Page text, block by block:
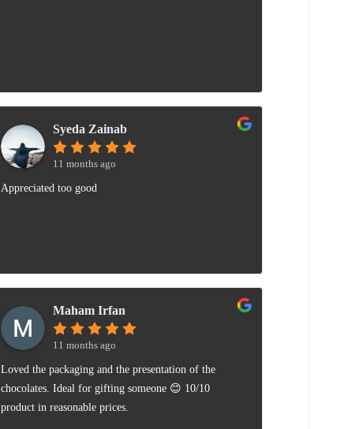
Syeda Zainab
11 months ago
Appreciated too good
Maham Irfan
11 months ago
Loved the packaging and the presentation of the
chocolates. Ideal for gifting someone 😊 10/10
product in reasonable prices.